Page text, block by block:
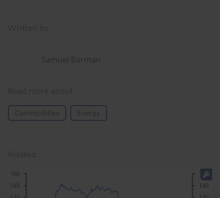
Samuel Burman
Commodities Energy